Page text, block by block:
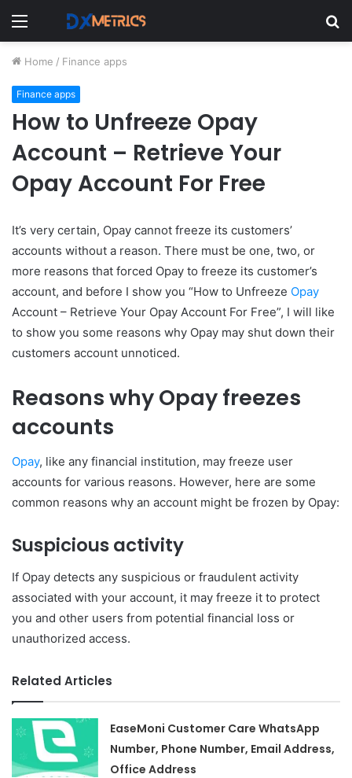
Menu
Home / Finance apps
Finance apps
How to Unfreeze Opay
Account – Retrieve Your
Opay Account For Free
It’s very certain, Opay cannot freeze its customers’
accounts without a reason. There must be one, two, or
more reasons that forced Opay to freeze its customer’s
account, and before I show you “How to Unfreeze Opay
Account – Retrieve Your Opay Account For Free”, I will like
to show you some reasons why Opay may shut down their
customers account unnoticed.
Reasons why Opay freezes
accounts
Opay, like any financial institution, may freeze user
accounts for various reasons. However, here are some
common reasons why an account might be frozen by Opay:
Suspicious activity
If Opay detects any suspicious or fraudulent activity
associated with your account, it may freeze it to protect
you and other users from potential financial loss or
unauthorized access.
Related Articles
EaseMoni Customer Care WhatsApp
Number, Phone Number, Email Address,
Office Address